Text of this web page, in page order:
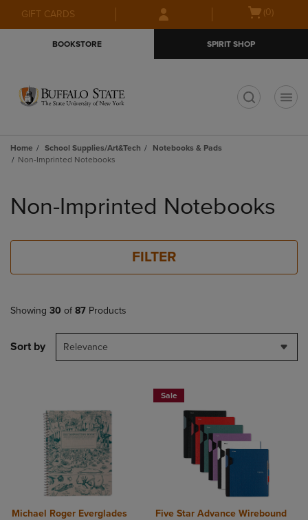
Skip
to
Skip
to
menu
GIFT CARDS
Open(0)
BOOKSTORE SPIRIT SHOP
Home School Supplies/Art&Tech
Notebooks & Pads
Non-Imprinted Notebooks
products
Non-Imprinted Notebooks
FILTER
Showing 30 of 87 Products
Sort by Relevance
Michael Roger Everglades
Sale
Five Star Advance Wirebound